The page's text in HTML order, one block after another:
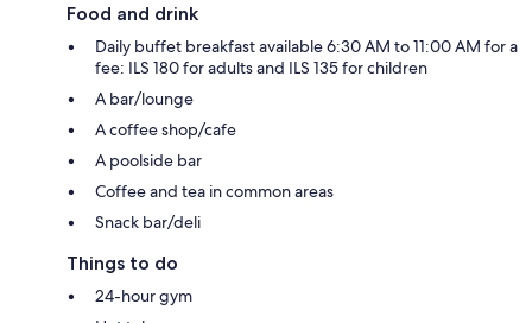
Food and drink
Daily buffet breakfast available 6:30 AM to 11:00 AM for a
fee: ILS 180 for adults and ILS 135 for children
A bar/lounge
A coffee shop/cafe
A poolside bar
Coffee and tea in common areas
Snack bar/deli
Things to do
24-hour gym